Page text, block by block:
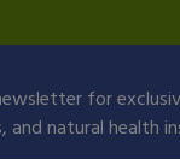
for
and natural health